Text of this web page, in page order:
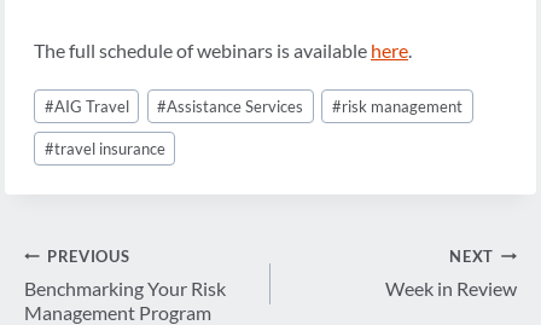
The full schedule of webinars is available here
Post
Tags:
#AIG Travel #Assistance Services #risk management
#travel insurance
Post
navigation
PREVIOUS
Benchmarking Your Risk
Management Program
NEXT
Week in Review